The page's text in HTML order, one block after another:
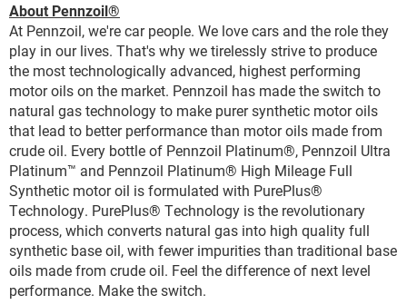
About Pennzoil®
At Pennzoil, we're car people. We love cars and the role they
play in our lives. That's why we tirelessly strive to produce
the most technologically advanced, highest performing
motor oils on the market. Pennzoil has made the switch to
natural gas technology to make purer synthetic motor oils
that lead to better performance than motor oils made from
crude oil. Every bottle of Pennzoil Platinum®, Pennzoil Ultra
Platinum™ and Pennzoil Platinum® High Mileage Full
Synthetic motor oil is formulated with PurePlus®
Technology. PurePlus® Technology is the revolutionary
process, which converts natural gas into high quality full
synthetic base oil, with fewer impurities than traditional base
oils made from crude oil. Feel the difference of next level
performance. Make the switch.